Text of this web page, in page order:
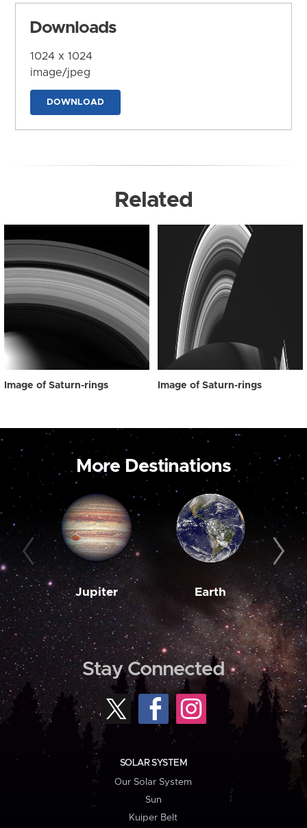
Downloads
1024 x 1024
image/jpeg
DOWNLOAD
Related
Image of Saturn-rings Image of Saturn-rings
More Destinations
Jupiter Earth
Stay Connected
SOLAR SYSTEM
Our Solar System
Sun
Kuiper Belt